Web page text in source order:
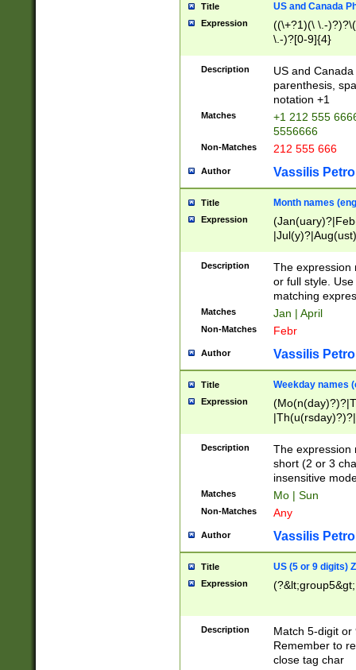
Title US and Canada
Expression
((\+?1)(\ \.-
\.-)?[0-9]{4}
Description
US and
parenthesis,
notation +1
Matches
+1 212 555
5556666
Non-Matches 212 555 666
Author Vassilis
Title Month names
Expression
(ember)?)
Description
The expression
or full style.
matching
Matches Jan | April
Non-Matches Febr
Author Vassilis
Title Weekday names
Expression
Description
The expression
short (2 or 3
insensitive
Matches Mo | Sun
Non-Matches Any
Author Vassilis
Title US (5 or 9 digits)
Expression
Description
Match 5-digit or
Remember to
close tag char